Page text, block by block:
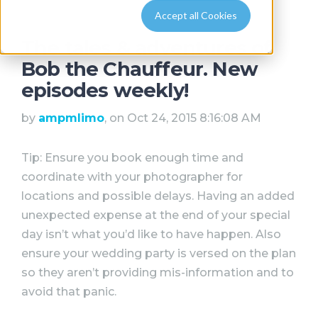
Accept all Cookies
The tales & adventures of
Bob the Chauffeur. New
episodes weekly!
by ampmlimo, on Oct 24, 2015 8:16:08 AM
Tip: Ensure you book enough time and
coordinate with your photographer for
locations and possible delays. Having an added
unexpected expense at the end of your special
day isn’t what you’d like to have happen. Also
ensure your wedding party is versed on the plan
so they aren’t providing mis-information and to
avoid that panic.